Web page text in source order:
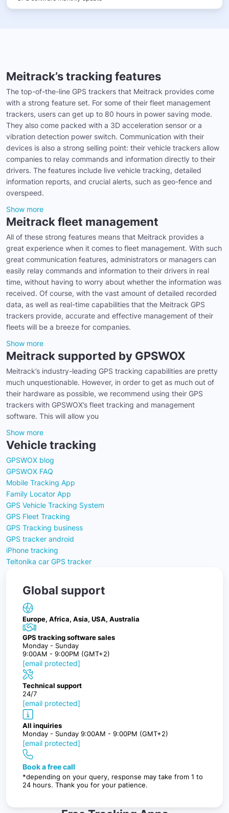
Meitrack’s tracking features
The top-of-the-line GPS trackers that Meitrack provides come
with a strong feature set. For some of their fleet management
trackers, users can get up to 80 hours in power saving mode.
They also come packed with a 3D acceleration sensor or a
vibration detection power switch. Communication with their
devices is also a strong selling point: their vehicle trackers allow
companies to relay commands and information directly to their
drivers. The features include live vehicle tracking, detailed
information reports, and crucial alerts, such as geo-fence and
overspeed.
Show more
Meitrack fleet management
All of these strong features means that Meitrack provides a
great experience when it comes to fleet management. With such
great communication features, administrators or managers can
easily relay commands and information to their drivers in real
time, without having to worry about whether the information was
received. Of course, with the vast amount of detailed recorded
data, as well as real-time capabilities that the Meitrack GPS
trackers provide, accurate and effective management of their
fleets will be a breeze for companies.
Show more
Meitrack supported by GPSWOX
Meitrack’s industry-leading GPS tracking capabilities are pretty
much unquestionable. However, in order to get as much out of
their hardware as possible, we recommend using their GPS
trackers with GPSWOX’s fleet tracking and management
software. This will allow you
Show more
Vehicle tracking
GPSWOX blog
GPSWOX FAQ
Mobile Tracking App
Family Locator App
GPS Vehicle Tracking System
GPS Fleet Tracking
GPS Tracking business
GPS tracker android
iPhone tracking
Teltonika car GPS tracker
Global support
Europe, Africa, Asia, USA, Australia
GPS tracking software sales
Monday - Sunday
9:00AM - 9:00PM (GMT+2)
[email protected]
Technical support
24/7
[email protected]
All inquiries
Monday - Sunday 9:00AM - 9:00PM (GMT+2)
[email protected]
Book a free call
*depending on your query, response may take from 1 to
24 hours. Thank you for your patience.